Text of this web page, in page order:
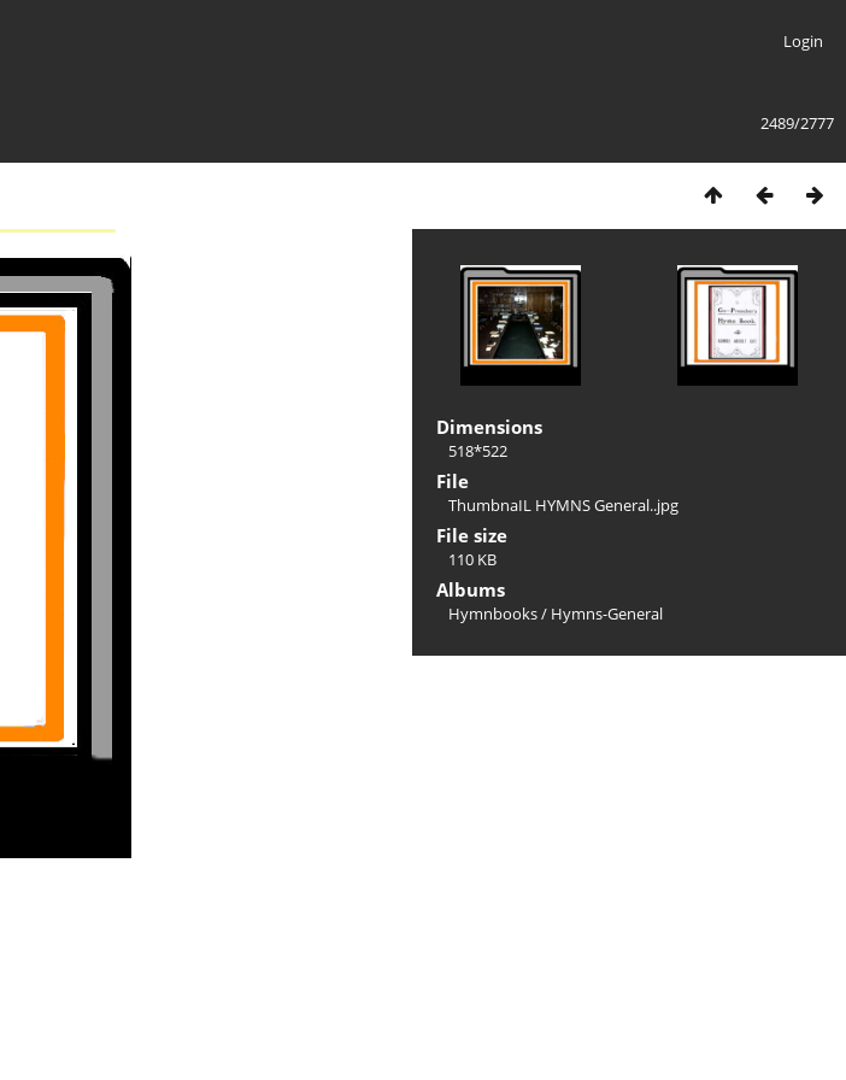
Login
2489/2777
Dimensions
518*522
File
ThumbnaIL HYMNS General..jpg
File size
110 KB
Albums
Hymnbooks/ Hymns-General